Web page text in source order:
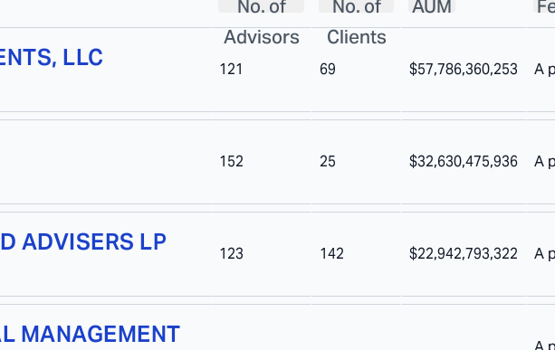
No. of
Advisors
No. of
Clients
AUM
LLC 121 69 $57,786,360,253 A
152 25 $32,630,475,936 A
ADVISERS LP 123 142 $22,942,793,322 A
MANAGEMENT